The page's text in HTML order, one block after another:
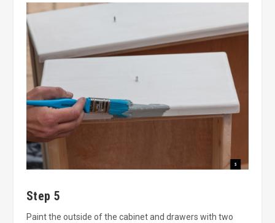
Step 5
Paint the outside of the cabinet and drawers with two